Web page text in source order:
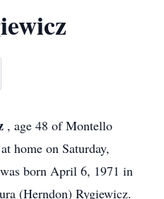
, age 48 of Montello
home on Saturday,
born April 6, 1971 in
(Herndon) Rygiewicz.